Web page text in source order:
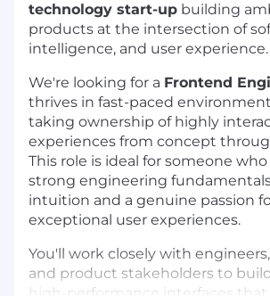
technology start-up building
products at the intersection of
intelligence, and user experience.
We're looking for a Frontend
thrives in fast-paced
taking ownership of highly
experiences from concept
This role is ideal for someone
strong engineering
intuition and a genuine passion
exceptional user experiences.
You'll work closely with
and product stakeholders to